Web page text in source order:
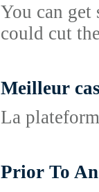
You can
could cut
Meilleur
La
Prior To